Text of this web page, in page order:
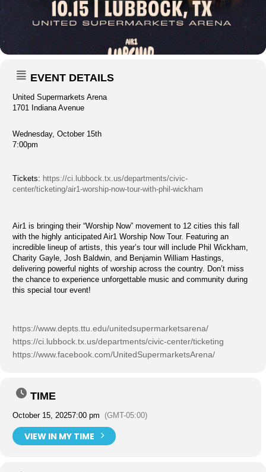
EVENT DETAILS
United Supermarkets Arena
1701 Indiana Avenue
Wednesday, October 15th
7:00pm
Tickets: https://ci.lubbock.tx.us/departments/civic-
center/ticketing/air1-worship-now-tour-with-phil-wickham
Air1 is bringing their “Worship Now” movement to 12 cities this fall
with the highly anticipated Air1 Worship Now Tour. Featuring an
incredible lineup of artists, this year’s tour will include Phil Wickham,
Charity Gayle, Josh Baldwin, and Benjamin William Hastings,
delivering powerful nights of worship across the country. Don’t miss
the chance to experience unforgettable music and community during
this special tour event!
https://www.depts.ttu.edu/unitedsupermarketsarena/
https://ci.lubbock.tx.us/departments/civic-center/ticketing
https://www.facebook.com/UnitedSupermarketsArena/
TIME
October 15, 20257:00 pm (GMT-05:00)
VIEW IN MY TIME